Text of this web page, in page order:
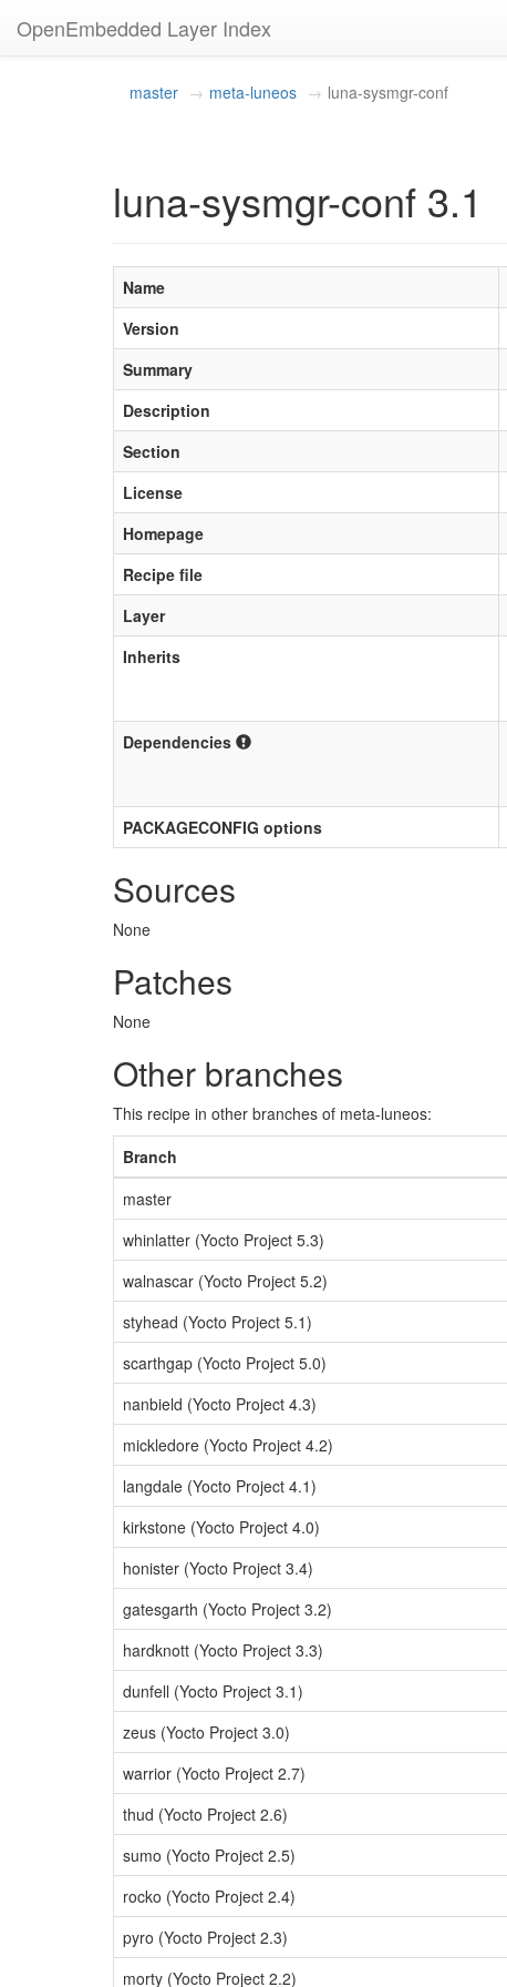
OpenEmbedded Layer Index
master meta-luneos luna-sysmgr-conf
luna-sysmgr-conf 3.1
Name
Version
Summary
Description
Section
License
Homepage
Recipe file
Layer
Inherits
Dependencies
PACKAGECONFIG options
Sources
None
Patches
None
Other branches
This recipe in other branches of meta-luneos:
Branch
master
whinlatter (Yocto Project 5.3)
walnascar (Yocto Project 5.2)
styhead (Yocto Project 5.1)
scarthgap (Yocto Project 5.0)
nanbield (Yocto Project 4.3)
mickledore (Yocto Project 4.2)
langdale (Yocto Project 4.1)
kirkstone (Yocto Project 4.0)
honister (Yocto Project 3.4)
gatesgarth (Yocto Project 3.2)
hardknott (Yocto Project 3.3)
dunfell (Yocto Project 3.1)
zeus (Yocto Project 3.0)
warrior (Yocto Project 2.7)
thud (Yocto Project 2.6)
sumo (Yocto Project 2.5)
rocko (Yocto Project 2.4)
pyro (Yocto Project 2.3)
morty (Yocto Project 2.2)